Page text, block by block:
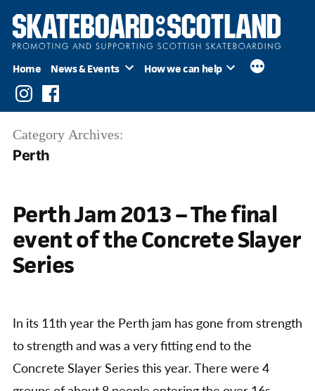
Skip
Home News & Events How we can help
InstagramFacebook
Category Archives:
Perth
Perth Jam 2013 – The final
event of the Concrete Slayer
Series
In its 11th year the Perth jam has gone from strength
to strength and was a very fitting end to the
Concrete Slayer Series this year. There were 4